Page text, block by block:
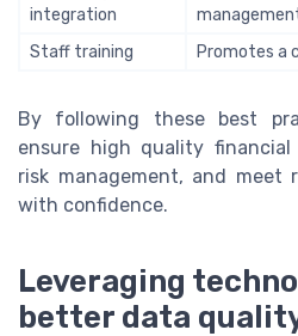
integration
Staff training
Promotes a
By following these best
ensure high quality
risk management, and meet
with confidence.
Leveraging
better data